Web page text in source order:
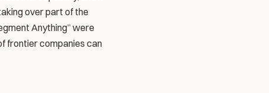
over part of the
Anything” were
frontier companies can